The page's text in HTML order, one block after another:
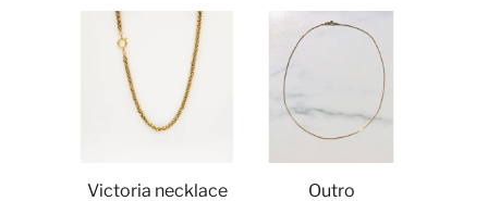
Victoria necklace
Outro